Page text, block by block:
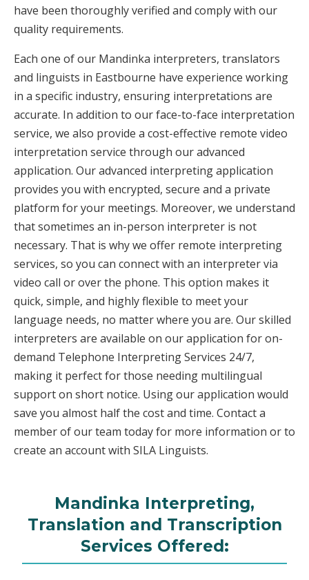
have been thoroughly verified and comply with our
quality requirements.
Each one of our Mandinka interpreters, translators
and linguists in Eastbourne have experience working
in a specific industry, ensuring interpretations are
accurate. In addition to our face-to-face interpretation
service, we also provide a cost-effective remote video
interpretation service through our advanced
application. Our advanced interpreting application
provides you with encrypted, secure and a private
platform for your meetings. Moreover, we understand
that sometimes an in-person interpreter is not
necessary. That is why we offer remote interpreting
services, so you can connect with an interpreter via
video call or over the phone. This option makes it
quick, simple, and highly flexible to meet your
language needs, no matter where you are. Our skilled
interpreters are available on our application for on-
demand Telephone Interpreting Services 24/7,
making it perfect for those needing multilingual
support on short notice. Using our application would
save you almost half the cost and time. Contact a
member of our team today for more information or to
create an account with SILA Linguists.
Mandinka Interpreting,
Translation and Transcription
Services Offered: